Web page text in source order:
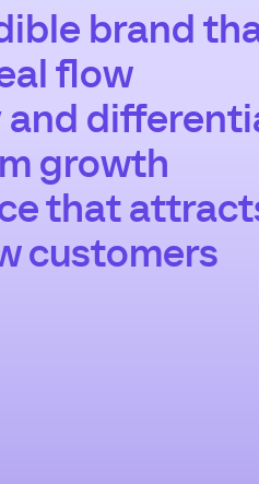
brand
flow
growth
that
customers